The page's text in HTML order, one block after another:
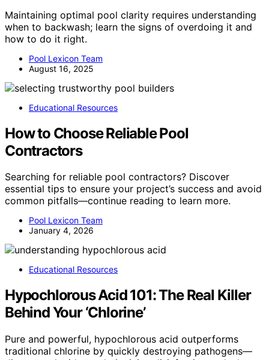
Maintaining optimal pool clarity requires understanding
when to backwash; learn the signs of overdoing it and
how to do it right.
Pool Lexicon Team
August 16, 2025
Educational Resources
How to Choose Reliable Pool
Contractors
Searching for reliable pool contractors? Discover
essential tips to ensure your project’s success and avoid
common pitfalls—continue reading to learn more.
Pool Lexicon Team
January 4, 2026
Educational Resources
Hypochlorous Acid 101: The Real Killer
Behind Your ‘Chlorine’
Pure and powerful, hypochlorous acid outperforms
traditional chlorine by quickly destroying pathogens—